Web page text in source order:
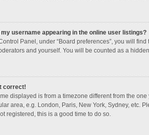
username appearing in the online user listings?
Panel, under “Board preferences”, you will
and yourself. You will be counted as a
correct!
displayed is from a timezone different from the
area, e.g. London, Paris, New York, Sydney, etc.
registered, this is a good time to do so.